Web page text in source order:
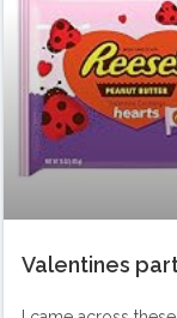
Valentines